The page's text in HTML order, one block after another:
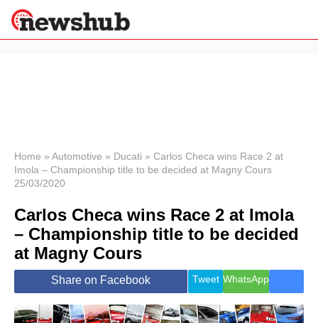
News
Economy
World
Lifestyle
Health &
Wellness
Travel
Home » Automotive » Ducati » Carlos Checa wins Race 2 at
Imola – Championship title to be decided at Magny Cours
25/03/2020
Carlos Checa wins Race 2 at Imola
– Championship title to be decided
at Magny Cours
Share on Facebook Tweet WhatsApp